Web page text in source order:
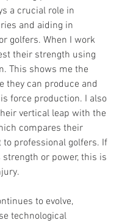
a crucial role in
and aiding in
golfers. When I work
their strength using
This shows me the
they can produce and
force production. I also
vertical leap with the
compares their
professional golfers. If
or power, this is
to evolve,
technological